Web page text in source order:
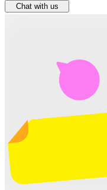
Chat with us